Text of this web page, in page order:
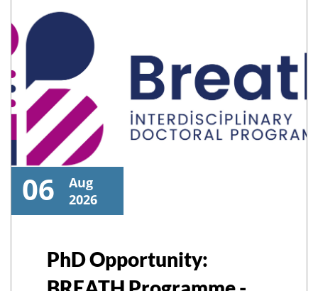
06
Aug
2026
PhD Opportunity: